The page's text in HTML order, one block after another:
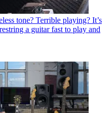
tone? Terrible playing? It’s
a guitar fast to play and